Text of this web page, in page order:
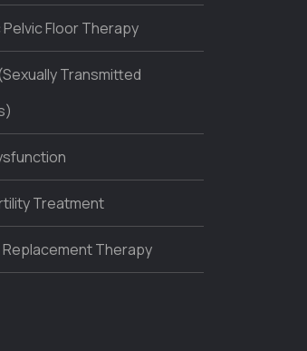
Floor Therapy
Transmitted
Treatment
Therapy